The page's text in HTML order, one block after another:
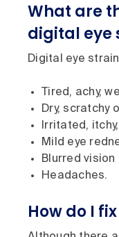
What are
digital eye
Digital eye
Tired, achy,
Dry, scratchy
Irritated,
Mild eye
Blurred vision
Headaches.
How do I